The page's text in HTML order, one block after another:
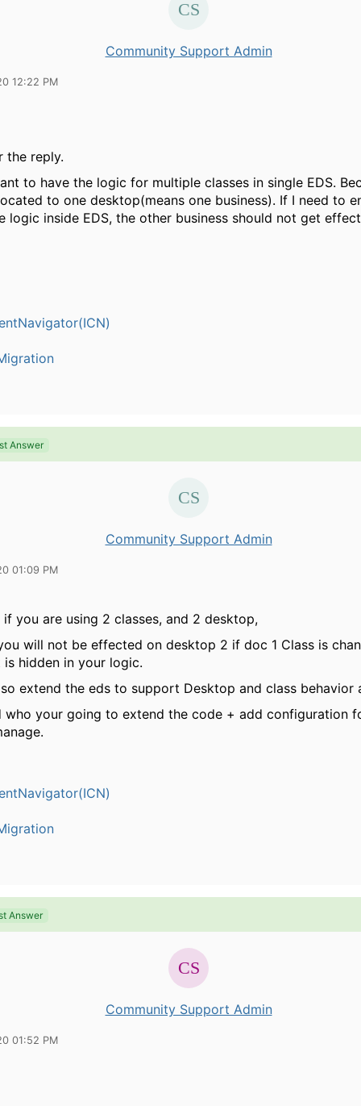
Community Support Admin
12:22 PM
the reply.
to have the logic for multiple classes in single EDS.
to one desktop(means one business). If I need to
logic inside EDS, the other business should not get
Answer
Community Support Admin
01:09 PM
if you are using 2 classes, and 2 desktop,
will not be effected on desktop 2 if doc 1 Class is
is hidden in your logic.
extend the eds to support Desktop and class behavior
who your going to extend the code + add configuration
Answer
Community Support Admin
01:52 PM